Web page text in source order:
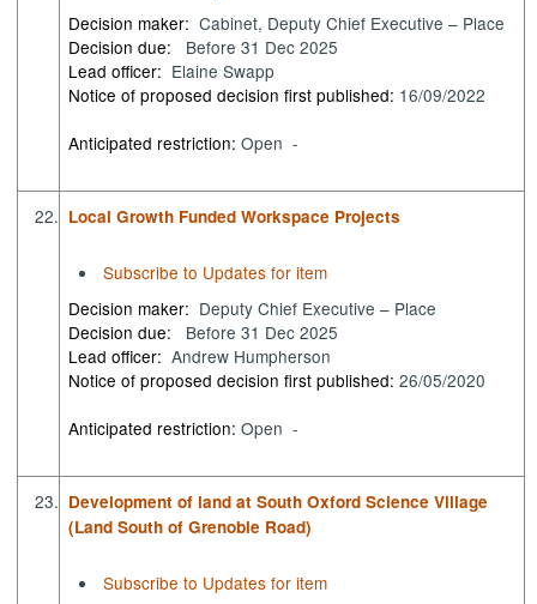
Decision maker: Cabinet, Deputy Chief Executive – Place
Decision due:
Before 31 Dec 2025
Lead officer: Elaine Swapp
Notice of proposed decision first published: 16/09/2022
Anticipated restriction:Open -
22. Local Growth Funded Workspace Projects
Subscribe to Updates for item
Decision maker: Deputy Chief Executive – Place
Decision due:
Before 31 Dec 2025
Lead officer: Andrew Humpherson
Notice of proposed decision first published:26/05/2020
Anticipated restriction:Open -
23. Development of land at South Oxford Science Village
(Land South of Grenoble Road)
Subscribe to Updates for item